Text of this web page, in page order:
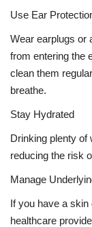
Use Ear
Wear earplugs or
from entering the
clean them
breathe.
Stay Hydrated
Drinking plenty of
reducing the risk
Manage
If you have a
healthcare